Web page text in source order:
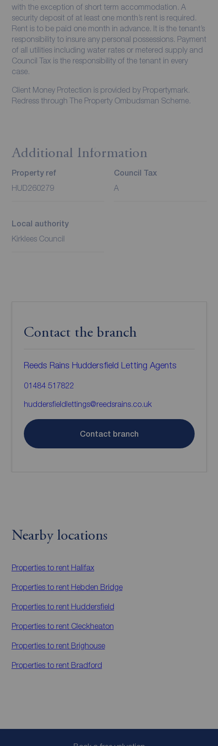
with the exception of short term accommodation. A
security deposit of at least one month’s rent is required.
Rent is to be paid one month in advance. It is the tenant’s
responsibility to insure any personal possessions. Payment
of all utilities including water rates or metered supply and
Council Tax is the responsibility of the tenant in every
case.
Client Money Protection is provided by Propertymark.
Redress through The Property Ombudsman Scheme.
Additional Information
Property ref
HUD260279
Council Tax
A
Local authority
Kirklees Council
Contact the branch
Reeds Rains Huddersfield Letting Agents
01484 517822
huddersfieldlettings@reedsrains.co.uk
Contact branch
Nearby locations
Properties to rent Halifax
Properties to rent Hebden Bridge
Properties to rent Huddersfield
Properties to rent Cleckheaton
Properties to rent Brighouse
Properties to rent Bradford